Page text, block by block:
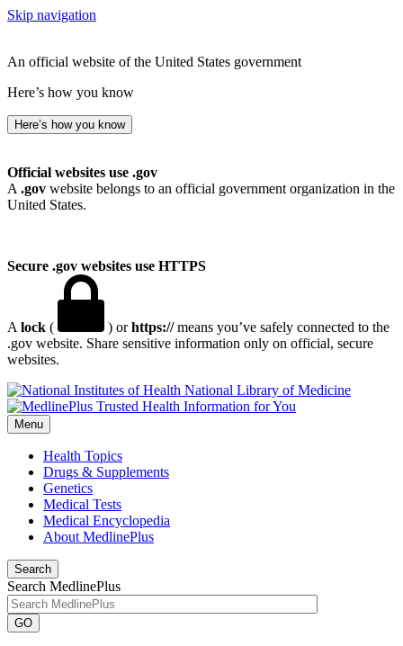
Skip navigation
An official website of the United States government
Here’s how you know
Here’s how you know
Official websites use .gov
A .gov website belongs to an official government organization in the
United States.
Secure .gov websites use HTTPS
A lock ( ) orhttps://means you’ve safely connected to the
.gov website. Share sensitive information only on official, secure
websites.
National Library of Medicine
Menu
Health Topics
Drugs & Supplements
Genetics
Medical Tests
Medical Encyclopedia
About MedlinePlus
Search
Search MedlinePlus
GO